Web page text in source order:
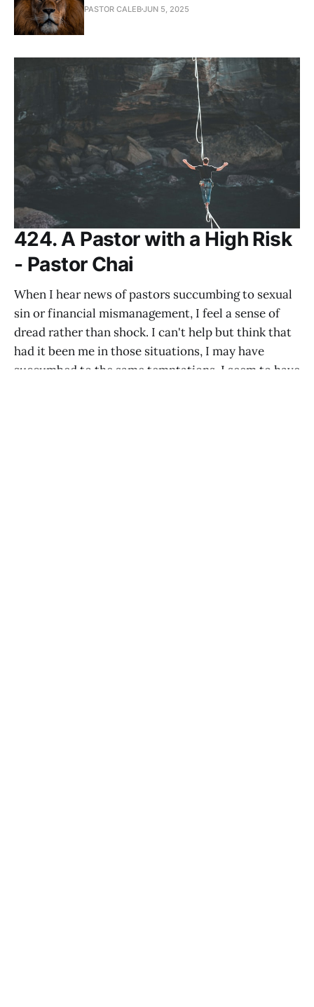
PASTOR CALEBJUN 5, 2025
424. A Pastor with a High Risk
- Pastor Chai
When I hear news of pastors succumbing to sexual
sin or financial mismanagement, I feel a sense of
dread rather than shock. I can't help but think that
had it been me in those situations, I may have
succumbed to the same temptations. I seem to have